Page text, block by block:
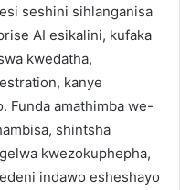
seshini sihlanganisa
AI esikalini, kufaka
kwedatha,
kanye
Funda amathimba we-
shintsha
kwezokuphepha,
indawo esheshayo